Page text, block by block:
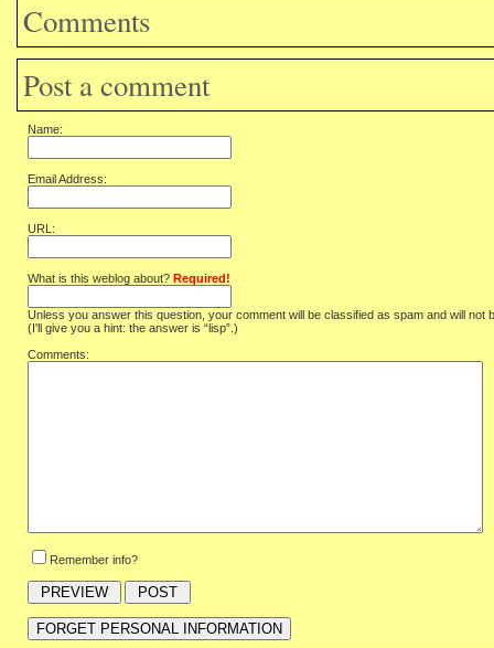
Comments
Post a comment
Name:
Email Address:
URL:
What is this weblog about? Required!
Unless you answer this question, your comment will be classified as spam and will not
(I'll give you a hint: the answer is “lisp”.)
Comments:
Remember info?